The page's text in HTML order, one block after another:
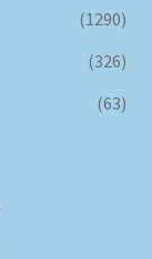
(1290)
(326)
(63)